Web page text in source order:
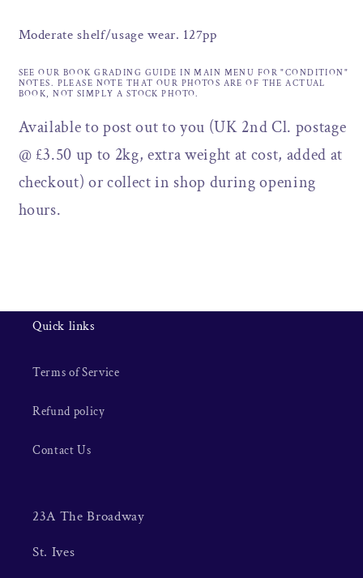
Moderate shelf/usage wear. 127pp
SEE OUR BOOK GRADING GUIDE IN MAIN MENU FOR "CONDITION"
NOTES. PLEASE NOTE THAT OUR PHOTOS ARE OF THE ACTUAL
BOOK, NOT SIMPLY A STOCK PHOTO.
Available to post out to you (UK 2nd Cl. postage
@ £3.50 up to 2kg, extra weight at cost, added at
checkout) or collect in shop during opening
hours.
Quick links
Terms of Service
Refund policy
Contact Us
23A The Broadway
St. Ives